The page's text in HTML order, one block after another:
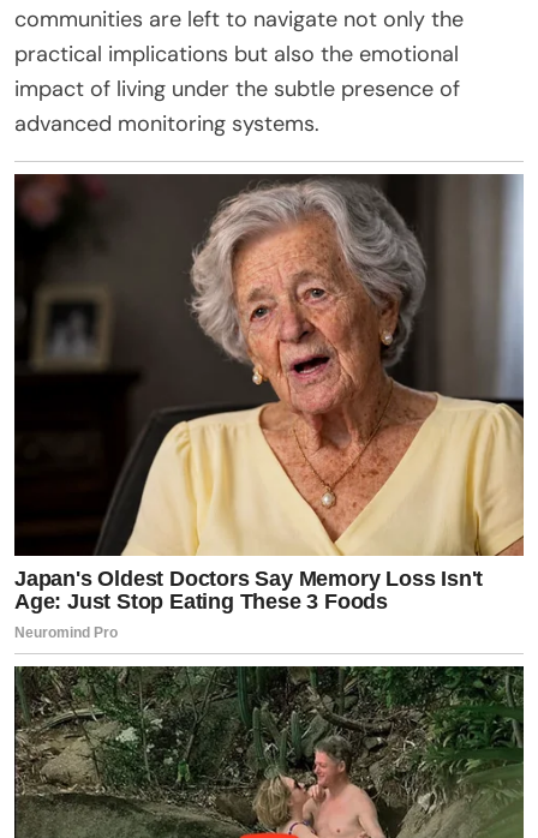
communities are left to navigate not only the
practical implications but also the emotional
impact of living under the subtle presence of
advanced monitoring systems.